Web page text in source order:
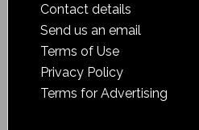
Contact details
Send us an email
Terms of Use
Privacy Policy
Terms for Advertising